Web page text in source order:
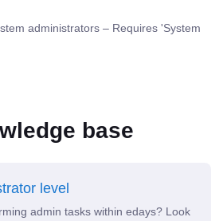
administrators – Requires 'System
base
level
admin tasks within edays? Look